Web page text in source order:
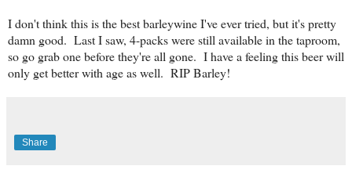
I don't think this is the best barleywine I've ever tried, but it's pretty
damn good. Last I saw, 4-packs were still available in the taproom,
so go grab one before they're all gone. I have a feeling this beer will
only get better with age as well. RIP Barley!
Share